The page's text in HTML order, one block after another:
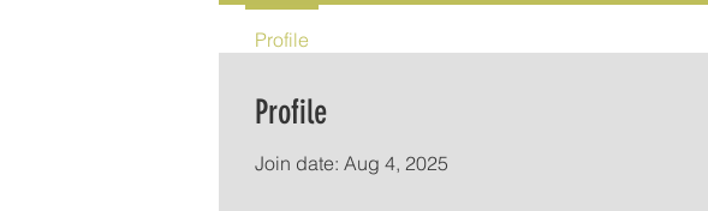
Profile
Join date: Aug 4, 2025
Profile